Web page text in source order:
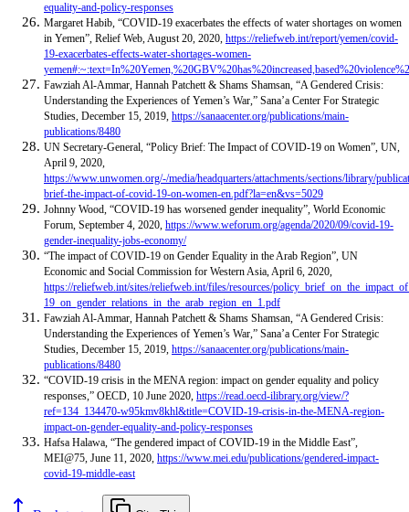
equality-and-policy-responses
Margaret Habib, “COVID-19 exacerbates the effects of water shortages on women
in Yemen”, Relief Web, August 20, 2020, https://reliefweb.int/report/yemen/covid-
19-exacerbates-effects-water-shortages-women-
Fawziah Al-Ammar, Hannah Patchett & Shams Shamsan, “A Gendered Crisis:
Understanding the Experiences of Yemen’s War,” Sana’a Center For Strategic
Studies, December 15, 2019, https://sanaacenter.org/publications/main-
publications/8480
UN Secretary-General, “Policy Brief: The Impact of COVID-19 on Women”, UN,
April 9, 2020,
https://www.unwomen.org/-/media/headquarters/attachments/sections/library/
brief-the-impact-of-covid-19-on-women-en.pdf?la=en&vs=5029
Johnny Wood, “COVID-19 has worsened gender inequality”, World Economic
Forum, September 4, 2020, https://www.weforum.org/agenda/2020/09/covid-19-
gender-inequality-jobs-economy/
“The impact of COVID-19 on Gender Equality in the Arab Region”, UN
Economic and Social Commission for Western Asia, April 6, 2020,
https://reliefweb.int/sites/reliefweb.int/files/resources/
19_on_gender_relations_in_the_arab_region_en_1.pdf
Fawziah Al-Ammar, Hannah Patchett & Shams Shamsan, “A Gendered Crisis:
Understanding the Experiences of Yemen’s War,” Sana’a Center For Strategic
Studies, December 15, 2019, https://sanaacenter.org/publications/main-
publications/8480
“COVID-19 crisis in the MENA region: impact on gender equality and policy
responses,” OECD, 10 June 2020, https://read.oecd-ilibrary.org/view/?
ref=134_134470-w95kmv8khl&title=COVID-19-crisis-in-the-MENA-region-
impact-on-gender-equality-and-policy-responses
Hafsa Halawa, “The gendered impact of COVID-19 in the Middle East”,
MEI@75, June 11, 2020, https://www.mei.edu/publications/gendered-impact-
covid-19-middle-east